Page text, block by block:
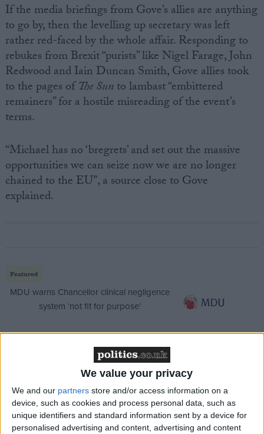
We value your privacy
We and our partners store and/or access information on a
device, such as cookies and process personal data, such as
unique identifiers and standard information sent by a device for
personalised advertising and content, advertising and content
If the media briefings from Gove’s allies are anything
to go by, then the levelling up secretary was left
rather red-faced by the whole affair. Responding to
rebukes from Brexit “purists” like Nigel Farage, John
Redwood and Iain Duncan Smith, Gove allies took
to the pages ofThe Sunto lambast “embittered
remainers” for a hostile misreading of the event’s
terms.
“Michael has no ‘bregrets’ and set out the massive
opportunities we can seize now we are no longer
chained to the EU”, a source close to Gove
explained.
Featured
MDU warns Chancellor clinical negligence
system ‘not fit for purpose’
Northern Ireland RE curriculum is
‘indoctrination’ – Supreme Court